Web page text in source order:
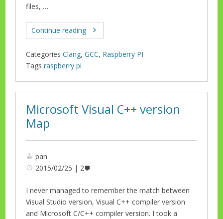
files, …
Continue reading
Categories Clang,GCC, Raspberry PI
Tags raspberry pi
Microsoft Visual C++ version
Map
pan
2015/02/25
2
I never managed to remember the match between
Visual Studio version, Visual C++ compiler version
and Microsoft C/C++ compiler version. I took a